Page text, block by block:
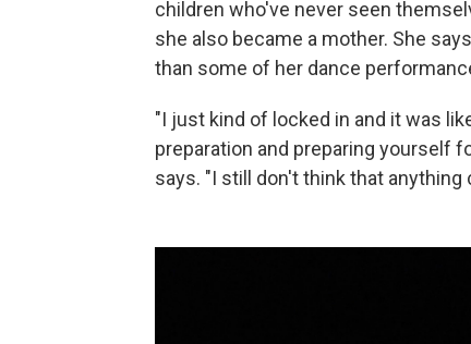
children who've never seen
she also became a mother. She
than some of her dance
"I just kind of locked in and it was
preparation and preparing yourself
says. "I still don't think that anything